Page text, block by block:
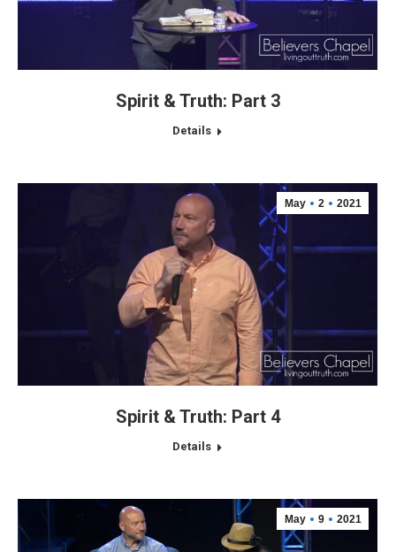
Spirit & Truth: Part 3
Details
May 2 2021
Spirit & Truth: Part 4
Details
May 9 2021